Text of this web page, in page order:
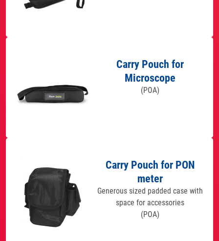
Carry Pouch for
Microscope
(POA)
Carry Pouch for PON
meter
Generous sized padded case with
space for accessories
(POA)